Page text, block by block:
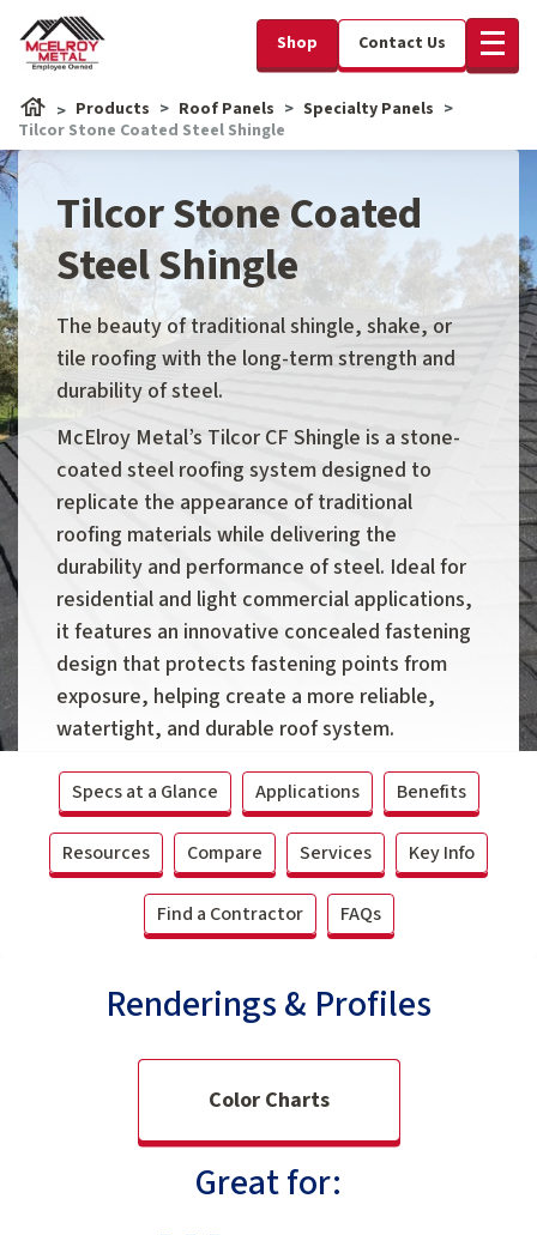
Shop Contact Us
Products Roof Panels
Specialty Panels
Tilcor Stone Coated Steel Shingle
Tilcor Stone Coated
Steel Shingle
The beauty of traditional shingle, shake, or
tile roofing with the long-term strength and
durability of steel.
McElroy Metal’s Tilcor CF Shingle is a stone-
coated steel roofing system designed to
replicate the appearance of traditional
roofing materials while delivering the
durability and performance of steel. Ideal for
residential and light commercial applications,
it features an innovative concealed fastening
design that protects fastening points from
exposure, helping create a more reliable,
watertight, and durable roof system.
Specs at a Glance Applications Benefits
Resources Compare Services Key Info
Find a Contractor FAQs
Renderings & Profiles
Color Charts
Great for: